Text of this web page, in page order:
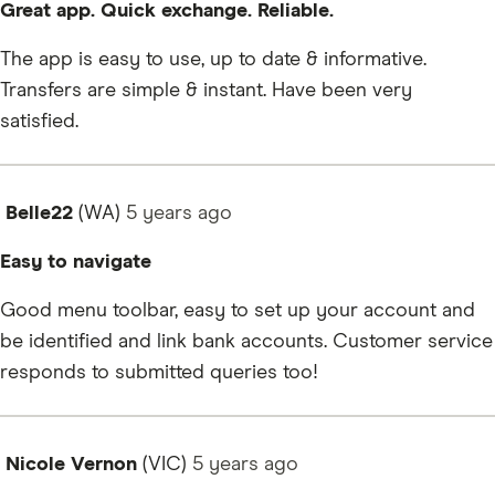
Great app. Quick exchange. Reliable.
The app is easy to use, up to date & informative.
Transfers are simple & instant. Have been very
satisfied.
Belle22 (WA) 5 years ago
Easy to navigate
Good menu toolbar, easy to set up your account and
be identified and link bank accounts. Customer service
responds to submitted queries too!
Nicole Vernon (VIC) 5 years ago